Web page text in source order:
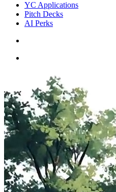
YC Applications
Pitch Decks
AI Perks